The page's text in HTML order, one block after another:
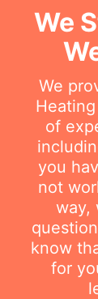
We
We
of
you
not
way,
know
for